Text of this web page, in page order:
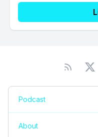
Podcast
About